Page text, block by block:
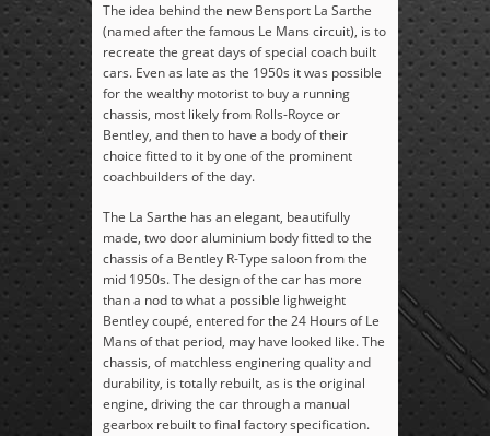
The idea behind the new Bensport La Sarthe
(named after the famous Le Mans circuit), is to
recreate the great days of special coach built
cars. Even as late as the 1950s it was possible
for the wealthy motorist to buy a running
chassis, most likely from Rolls-Royce or
Bentley, and then to have a body of their
choice fitted to it by one of the prominent
coachbuilders of the day.
The La Sarthe has an elegant, beautifully
made, two door aluminium body fitted to the
chassis of a Bentley R-Type saloon from the
mid 1950s. The design of the car has more
than a nod to what a possible lighweight
Bentley coupé, entered for the 24 Hours of Le
Mans of that period, may have looked like. The
chassis, of matchless enginering quality and
durability, is totally rebuilt, as is the original
engine, driving the car through a manual
gearbox rebuilt to final factory specification.